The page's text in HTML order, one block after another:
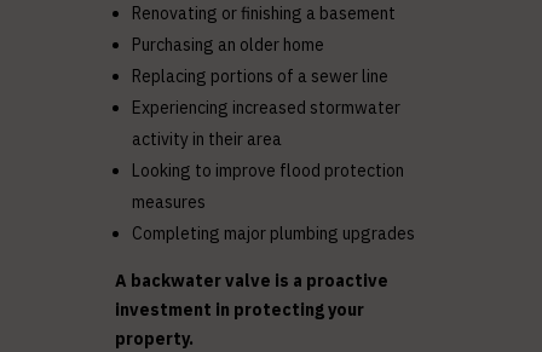
Renovating or finishing a basement
Purchasing an older home
Replacing portions of a sewer line
Experiencing increased stormwater
activity in their area
Looking to improve flood protection
measures
Completing major plumbing upgrades
A backwater valve is a proactive
investment in protecting your
property.